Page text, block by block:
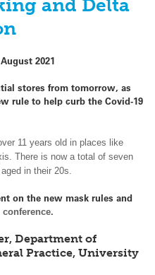
and Delta
2021
stores from tomorrow, as
rule to help curb the Covid-19
11 years old in places like
There is now a total of seven
in their 20s.
on the new mask rules and
conference.
Department of
Practice, University